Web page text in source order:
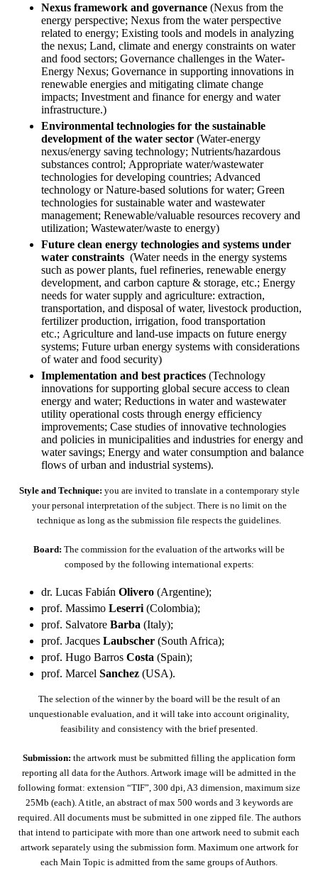
Nexus framework and governance (Nexus from the
energy perspective; Nexus from the water perspective
related to energy; Existing tools and models in analyzing
the nexus; Land, climate and energy constraints on water
and food sectors; Governance challenges in the Water-
Energy Nexus; Governance in supporting innovations in
renewable energies and mitigating climate change
impacts; Investment and finance for energy and water
infrastructure.)
Environmental technologies for the sustainable
development of the water sector (Water-energy
nexus/energy saving technology; Nutrients/hazardous
substances control; Appropriate water/wastewater
technologies for developing countries; Advanced
technology or Nature-based solutions for water; Green
technologies for sustainable water and wastewater
management; Renewable/valuable resources recovery and
utilization; Wastewater/waste to energy)
Future clean energy technologies and systems under
water constraints (Water needs in the energy systems
such as power plants, fuel refineries, renewable energy
development, and carbon capture & storage, etc.; Energy
needs for water supply and agriculture: extraction,
transportation, and disposal of water, livestock production,
fertilizer production, irrigation, food transportation
etc.; Agriculture and land-use impacts on future energy
systems; Future urban energy systems with considerations
of water and food security)
Implementation and best practices (Technology
innovations for supporting global secure access to clean
energy and water; Reductions in water and wastewater
utility operational costs through energy efficiency
improvements; Case studies of innovative technologies
and policies in municipalities and industries for energy and
water savings; Energy and water consumption and balance
flows of urban and industrial systems).
Style and Technique: you are invited to translate in a contemporary style
your personal interpretation of the subject. There is no limit on the
technique as long as the submission file respects the guidelines.
Board: The commission for the evaluation of the artworks will be
composed by the following international experts:
dr. Lucas Fabián Olivero (Argentine);
prof. Massimo Leserri (Colombia);
prof. Salvatore Barba (Italy);
prof. Jacques Laubscher (South Africa);
prof. Hugo Barros Costa (Spain);
prof. Marcel Sanchez (USA).
The selection of the winner by the board will be the result of an
unquestionable evaluation, and it will take into account originality,
feasibility and consistency with the brief presented.
Submission: the artwork must be submitted filling the application form
reporting all data for the Authors. Artwork image will be admitted in the
following format: extension “TIF”, 300 dpi, A3 dimension, maximum size
25Mb (each). A title, an abstract of max 500 words and 3 keywords are
required. All documents must be submitted in one zipped file. The authors
that intend to participate with more than one artwork need to submit each
artwork separately using the submission form. Maximum one artwork for
each Main Topic is admitted from the same groups of Authors.